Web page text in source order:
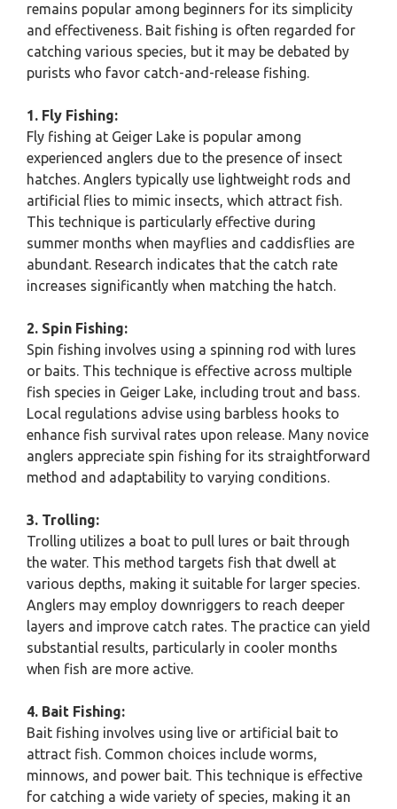
remains popular among beginners for its simplicity
and effectiveness. Bait fishing is often regarded for
catching various species, but it may be debated by
purists who favor catch-and-release fishing.
1. Fly Fishing:
Fly fishing at Geiger Lake is popular among
experienced anglers due to the presence of insect
hatches. Anglers typically use lightweight rods and
artificial flies to mimic insects, which attract fish.
This technique is particularly effective during
summer months when mayflies and caddisflies are
abundant. Research indicates that the catch rate
increases significantly when matching the hatch.
2. Spin Fishing:
Spin fishing involves using a spinning rod with lures
or baits. This technique is effective across multiple
fish species in Geiger Lake, including trout and bass.
Local regulations advise using barbless hooks to
enhance fish survival rates upon release. Many novice
anglers appreciate spin fishing for its straightforward
method and adaptability to varying conditions.
3. Trolling:
Trolling utilizes a boat to pull lures or bait through
the water. This method targets fish that dwell at
various depths, making it suitable for larger species.
Anglers may employ downriggers to reach deeper
layers and improve catch rates. The practice can yield
substantial results, particularly in cooler months
when fish are more active.
4. Bait Fishing:
Bait fishing involves using live or artificial bait to
attract fish. Common choices include worms,
minnows, and power bait. This technique is effective
for catching a wide variety of species, making it an